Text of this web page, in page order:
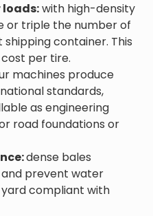
loads:with high-density
or triple the number of
container. This
per tire.
machines produce
standards,
as engineering
road foundations or
dense bales
prevent water
compliant with